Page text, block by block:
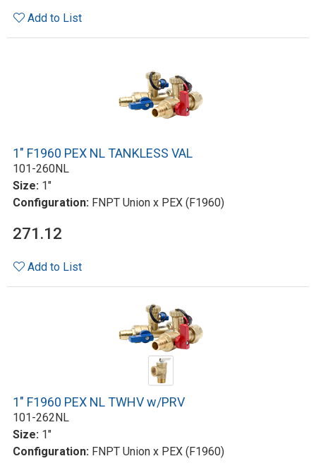
Add to List
1" F1960 PEX NL TANKLESS VAL
101-260NL
Size: 1"
Configuration: FNPT Union x PEX (F1960)
271.12
Add to List
1" F1960 PEX NL TWHV w/PRV
101-262NL
Size: 1"
Configuration: FNPT Union x PEX (F1960)